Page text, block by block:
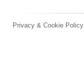
Privacy & Cookie Policy